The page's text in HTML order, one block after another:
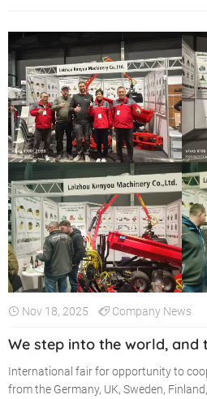
Nov 18, 2025 Company News
We step into the world, and
Kunyou Machinery!
International fair for opportunity to
from the Germany, UK, Sweden,